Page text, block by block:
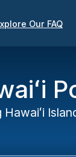
Our FAQ
Hawaiʻi